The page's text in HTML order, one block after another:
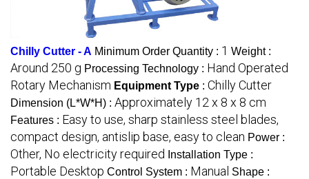
Chilly Cutter - A Minimum Order Quantity : 1 Weight :
Around 250 g Processing Technology : Hand Operated
Rotary Mechanism Equipment Type : Chilly Cutter
Dimension (L*W*H) : Approximately 12 x 8 x 8 cm
Features : Easy to use, sharp stainless steel blades,
compact design, antislip base, easy to clean Power :
Other, No electricity required Installation Type :
Portable Desktop Control System : Manual Shape :